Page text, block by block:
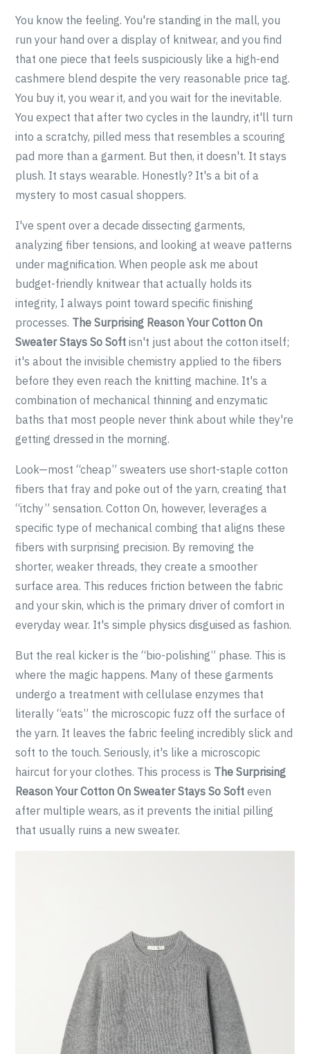
You know the feeling. You're standing in the mall, you
run your hand over a display of knitwear, and you find
that one piece that feels suspiciously like a high-end
cashmere blend despite the very reasonable price tag.
You buy it, you wear it, and you wait for the inevitable.
You expect that after two cycles in the laundry, it'll turn
into a scratchy, pilled mess that resembles a scouring
pad more than a garment. But then, it doesn't. It stays
plush. It stays wearable. Honestly? It's a bit of a
mystery to most casual shoppers.
I've spent over a decade dissecting garments,
analyzing fiber tensions, and looking at weave patterns
under magnification. When people ask me about
budget-friendly knitwear that actually holds its
integrity, I always point toward specific finishing
processes. The Surprising Reason Your Cotton On
Sweater Stays So Soft isn't just about the cotton itself;
it's about the invisible chemistry applied to the fibers
before they even reach the knitting machine. It's a
combination of mechanical thinning and enzymatic
baths that most people never think about while they're
getting dressed in the morning.
Look—most “cheap” sweaters use short-staple cotton
fibers that fray and poke out of the yarn, creating that
“itchy” sensation. Cotton On, however, leverages a
specific type of mechanical combing that aligns these
fibers with surprising precision. By removing the
shorter, weaker threads, they create a smoother
surface area. This reduces friction between the fabric
and your skin, which is the primary driver of comfort in
everyday wear. It's simple physics disguised as fashion.
But the real kicker is the “bio-polishing” phase. This is
where the magic happens. Many of these garments
undergo a treatment with cellulase enzymes that
literally “eats” the microscopic fuzz off the surface of
the yarn. It leaves the fabric feeling incredibly slick and
soft to the touch. Seriously, it's like a microscopic
haircut for your clothes. This process is The Surprising
Reason Your Cotton On Sweater Stays So Soft even
after multiple wears, as it prevents the initial pilling
that usually ruins a new sweater.